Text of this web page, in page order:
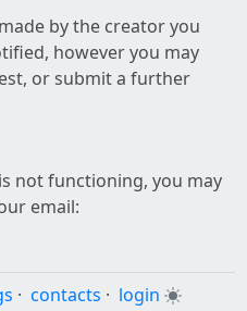
by the creator you
however you may
or submit a further
not functioning, you may
email:
· contacts · login